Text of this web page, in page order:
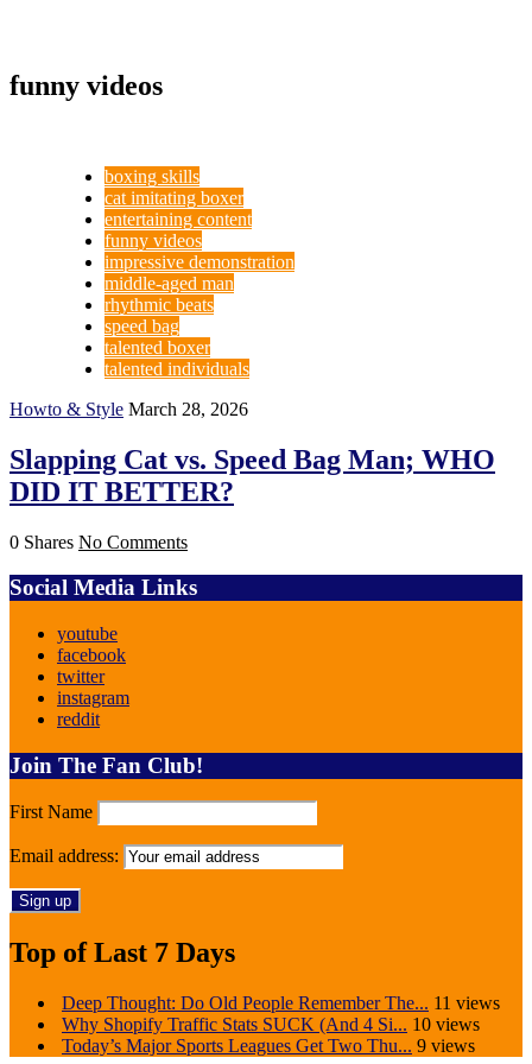
funny videos
boxing skills
cat imitating boxer
entertaining content
funny videos
impressive demonstration
middle-aged man
rhythmic beats
speed bag
talented boxer
talented individuals
Howto & Style March 28, 2026
Slapping Cat vs. Speed Bag Man; WHO
DID IT BETTER?
0 Shares No Comments
Social Media Links
youtube
facebook
twitter
instagram
reddit
Join The Fan Club!
First Name
Email address:
Top of Last 7 Days
Deep Thought: Do Old People Remember The... 11 views
Why Shopify Traffic Stats SUCK (And 4 Si... 10 views
Today’s Major Sports Leagues Get Two Thu... 9 views